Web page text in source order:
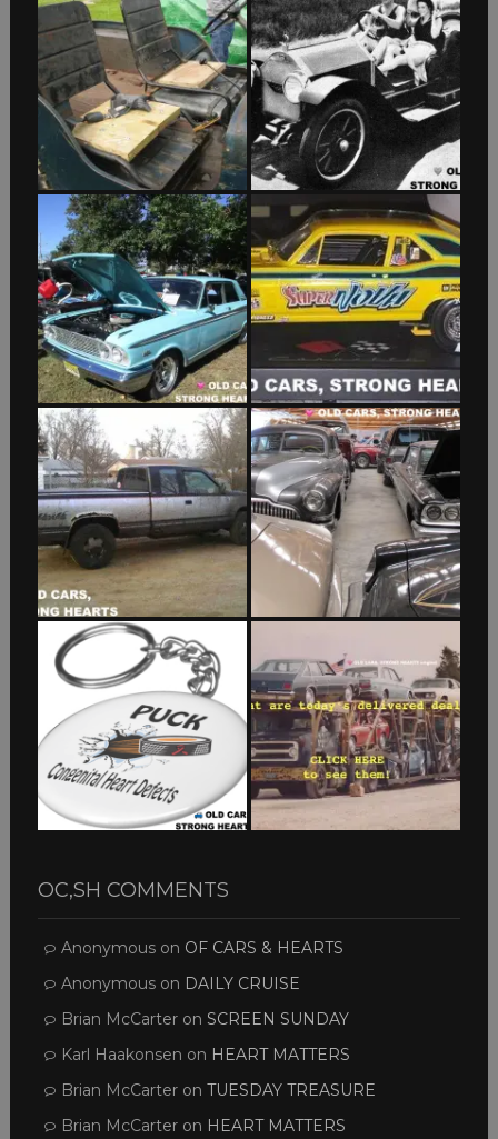
OC,SH COMMENTS
Anonymouson OF CARS & HEARTS
Anonymouson DAILY CRUISE
Brian McCarteron SCREEN SUNDAY
Karl Haakonsen on HEART MATTERS
Brian McCarteron TUESDAY TREASURE
Brian McCarteron HEART MATTERS